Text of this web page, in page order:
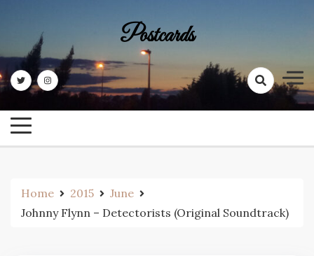
content
Postcards
Home 2015
June
Johnny Flynn – Detectorists (Original Soundtrack)